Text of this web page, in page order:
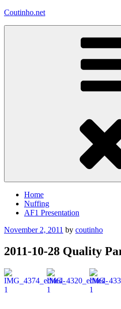
Skip
Coutinho.net
Home
Nuffing
AF1 Presentation
Posted
November 2, 2011 by coutinho
2011-10-28 Quality